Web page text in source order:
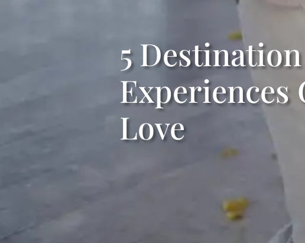
5
Experiences
Love